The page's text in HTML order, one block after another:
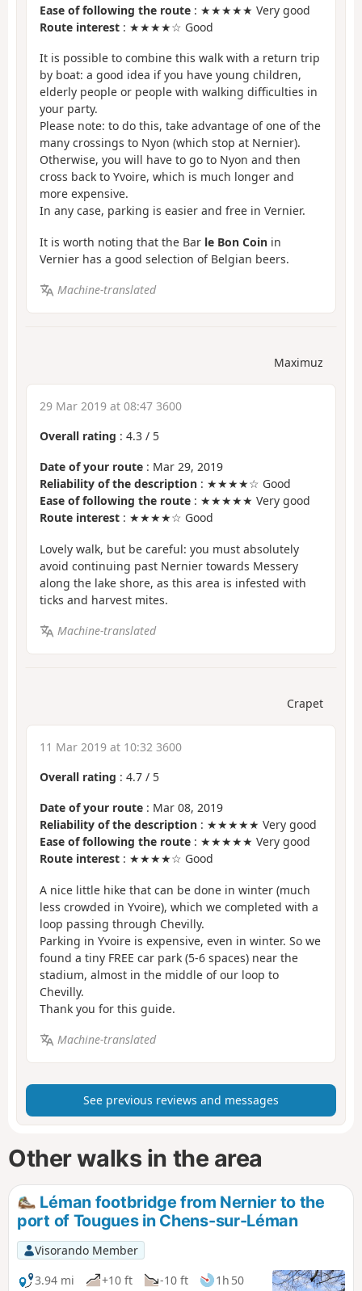
Ease of following the route : ★★★★★ Very good
Route interest : ★★★★☆ Good
It is possible to combine this walk with a return trip
by boat: a good idea if you have young children,
elderly people or people with walking difficulties in
your party.
Please note: to do this, take advantage of one of the
many crossings to Nyon (which stop at Nernier).
Otherwise, you will have to go to Nyon and then
cross back to Yvoire, which is much longer and
more expensive.
In any case, parking is easier and free in Vernier.
It is worth noting that the Bar le Bon Coin in
Vernier has a good selection of Belgian beers.
Machine-translated
Maximuz
29 Mar 2019 at 08:47 3600
Overall rating : 4.3 / 5
Date of your route : Mar 29, 2019
Reliability of the description : ★★★★☆ Good
Ease of following the route : ★★★★★ Very good
Route interest : ★★★★☆ Good
Lovely walk, but be careful: you must absolutely
avoid continuing past Nernier towards Messery
along the lake shore, as this area is infested with
ticks and harvest mites.
Machine-translated
Crapet
11 Mar 2019 at 10:32 3600
Overall rating : 4.7 / 5
Date of your route : Mar 08, 2019
Reliability of the description : ★★★★★ Very good
Ease of following the route : ★★★★★ Very good
Route interest : ★★★★☆ Good
A nice little hike that can be done in winter (much
less crowded in Yvoire), which we completed with a
loop passing through Chevilly.
Parking in Yvoire is expensive, even in winter. So we
found a tiny FREE car park (5-6 spaces) near the
stadium, almost in the middle of our loop to
Chevilly.
Thank you for this guide.
Machine-translated
See previous reviews and messages
Other walks in the area
Léman footbridge from Nernier to the
port of Tougues in Chens-sur-Léman
Visorando Member
3.94 mi
+10 ft -10 ft
1h 50